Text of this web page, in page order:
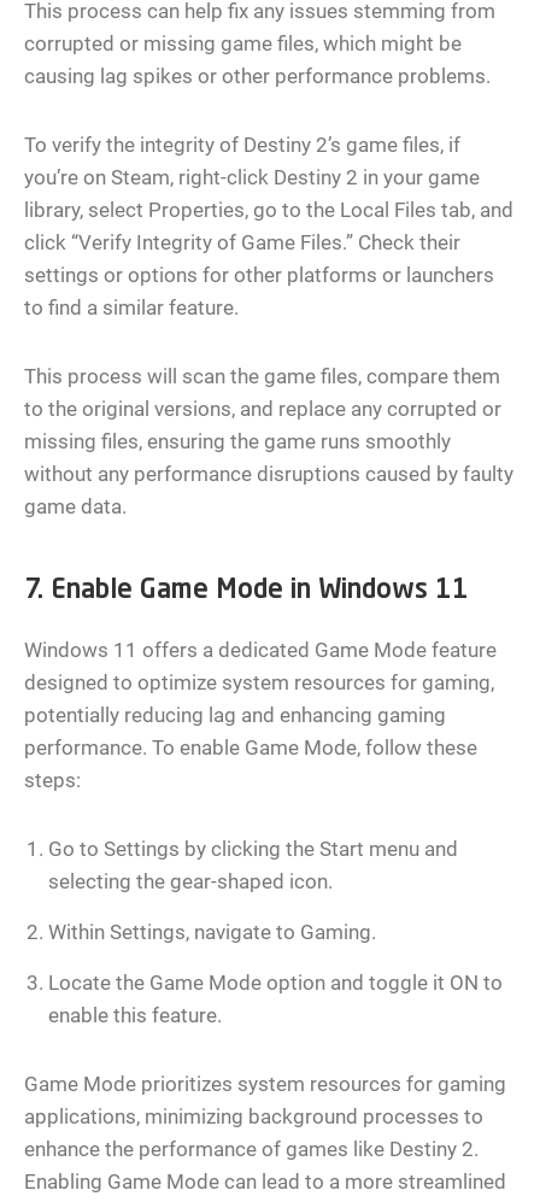
This process can help fix any issues stemming from
corrupted or missing game files, which might be
causing lag spikes or other performance problems.
To verify the integrity of Destiny 2’s game files, if
you’re on Steam, right-click Destiny 2 in your game
library, select Properties, go to the Local Files tab, and
click “Verify Integrity of Game Files.” Check their
settings or options for other platforms or launchers
to find a similar feature.
This process will scan the game files, compare them
to the original versions, and replace any corrupted or
missing files, ensuring the game runs smoothly
without any performance disruptions caused by faulty
game data.
7. Enable Game Mode in Windows 11
Windows 11 offers a dedicated Game Mode feature
designed to optimize system resources for gaming,
potentially reducing lag and enhancing gaming
performance. To enable Game Mode, follow these
steps:
Go to Settings by clicking the Start menu and
selecting the gear-shaped icon.
Within Settings, navigate to Gaming.
Locate the Game Mode option and toggle it ON to
enable this feature.
Game Mode prioritizes system resources for gaming
applications, minimizing background processes to
enhance the performance of games like Destiny 2.
Enabling Game Mode can lead to a more streamlined